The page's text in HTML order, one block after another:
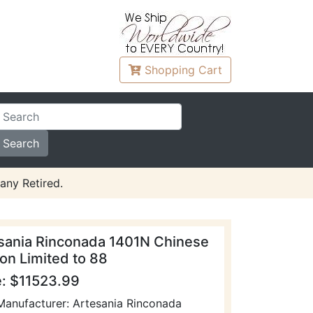
Shopping Cart
Retired.
Rinconada 1401N Chinese
Limited to 88
$11523.99
Artesania Rinconada